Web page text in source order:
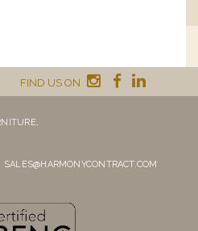
FIND US ON
SALES@HARMONYCONTRACT.COM